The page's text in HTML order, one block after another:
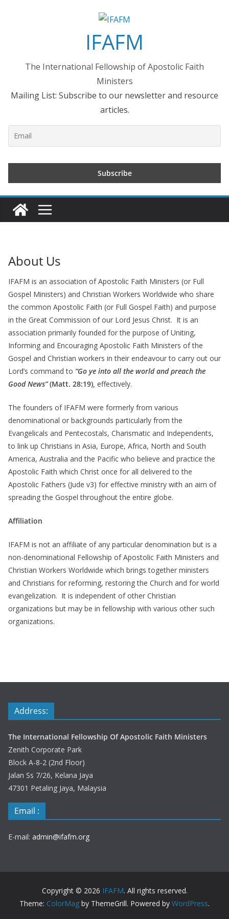
IFAFM
The International Fellowship of Apostolic Faith
Ministers
Mailing List: Subscribe to our newsletter and resource
articles.
About Us
IFAFM is an association of Apostolic Faith Ministers (or Full
Gospel Ministers) and Christian Workers Worldwide who share
the common Apostolic Faith (or Full Gospel Faith) and purpose
in the Great Commission of our Lord Jesus Christ. It is an
association primarily founded for the purpose of Uniting,
Informing and Encouraging Apostolic Faith Ministers of the
Gospel and Christian workers in their endeavour to carry out our
Lord’s command to “Go ye into all the world and preach the
Good News”(Matt. 28:19), effectively.
The founders of IFAFM were formerly from various
denominational or backgrounds particularly from the
Evangelicals and Pentecostals, Charismatic and Independents,
to link up Christians in Asia, Europe, Africa, North and South
America, Australia and the Pacific who believe and practice the
Apostolic Faith which Christ once for all delivered to the
Apostolic Fathers (Jude v3) for effective ministry with an aim of
spreading the Gospel throughout the entire globe.
Affiliation
IFAFM is not an affiliate of any particular denomination but is a
non-denominational Fellowship of Apostolic Faith Ministers and
Christian Workers Worldwide which brings together ministers
and Christians for reforming, restoring the Church and for world
evangelization. It is independent of other Christian
organizations but may be in fellowship with various other such
organizations.
Address:
The International Fellowship Of Apostolic Faith Ministers
Zenith Corporate Park
Block A-8-2 (2nd Floor)
Jalan Ss 7/26, Kelana Jaya
47301 Petaling Jaya, Malaysia
Email :
E-mail: admin@ifafm.org
Copyright © 2026 IFAFM. All rights reserved.
Theme: ColorMag by ThemeGrill. Powered by WordPress.